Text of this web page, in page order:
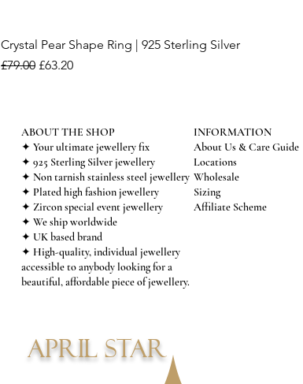
Crystal Pear Shape Ring | 925 Sterling Silver
Regular Price
£79.00 Sale Price
£63.20
ABOUT THE SHOP
✦ Your ultimate jewellery fix
✦ 925 Sterling Silver jewellery
✦ Non tarnish stainless steel jewellery
✦ Plated high fashion jewellery
✦ Zircon special event jewellery
✦ We ship worldwide
✦ UK based brand
✦ High-quality, individual jewellery
accessible to anybody looking for a
beautiful, affordable piece of jewellery.
INFORMATION
About Us & Care Guide
Locations
Wholesale
Sizing
Affiliate Scheme
APRIL STAR